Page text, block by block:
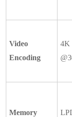
Video
Encoding
4K
Memory